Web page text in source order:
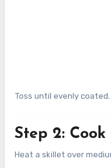
Toss until evenly coated.
Step 2:
Heat a skillet over